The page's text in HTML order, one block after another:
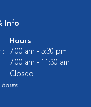
Info
Hours
7:00 am - 5:30 pm
7:00 am - 11:30 am
Closed
hours